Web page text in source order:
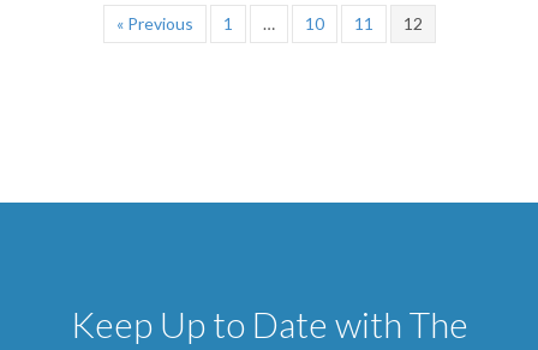
« Previous 1 … 10 11 12
Keep Up to Date with The